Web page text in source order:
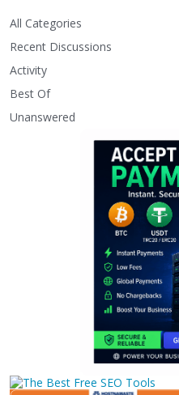
All Categories
Recent Discussions
Activity
Best Of
Unanswered